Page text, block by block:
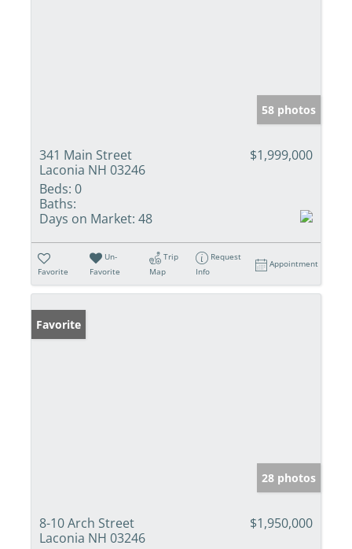
58 photos
341 Main Street
Laconia NH 03246
$1,999,000
Beds: 0
Baths:
Days on Market: 48
Favorite
Un-
Favorite
Trip
Map
Request
Info
Appointment
Favorite
28 photos
8-10 Arch Street
Laconia NH 03246
$1,950,000